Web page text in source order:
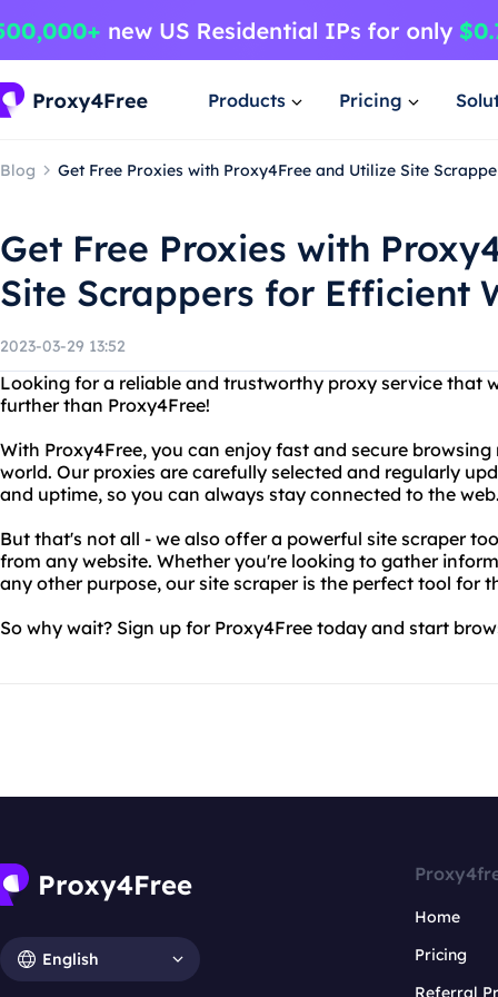
Products Pricing
Blog Get Free Proxies with Proxy4Free and Utilize Site
Get Free Proxies with
Site Scrappers for Efficient
2023-03-29 13:52
Looking for a reliable and trustworthy proxy service that
further than Proxy4Free!
With Proxy4Free, you can enjoy fast and secure
world. Our proxies are carefully selected and regularly
and uptime, so you can always stay connected to the
But that's not all - we also offer a powerful site scraper
from any website. Whether you're looking to gather
any other purpose, our site scraper is the perfect tool for
So why wait? Sign up for Proxy4Free today and start
English
Home
Pricing
Referral